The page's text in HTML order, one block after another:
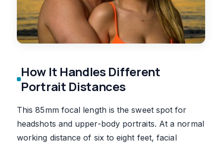
How It Handles Different
Portrait Distances
This 85mm focal length is the sweet spot for
headshots and upper-body portraits. At a normal
working distance of six to eight feet, facial